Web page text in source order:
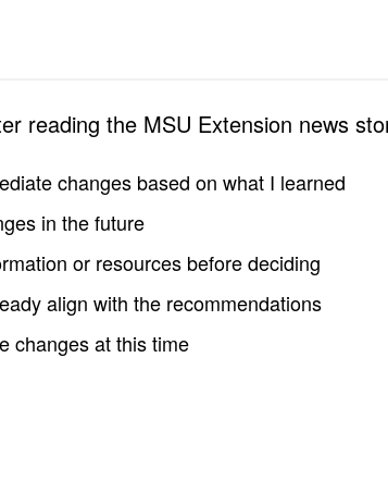
reading the MSU Extension news
changes based on what I learned
in the future
or resources before deciding
align with the recommendations
changes at this time